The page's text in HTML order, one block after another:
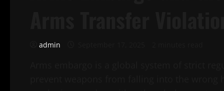
admin